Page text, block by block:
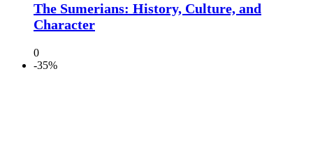
The Sumerians: History, Culture, and
Character
0
-35%